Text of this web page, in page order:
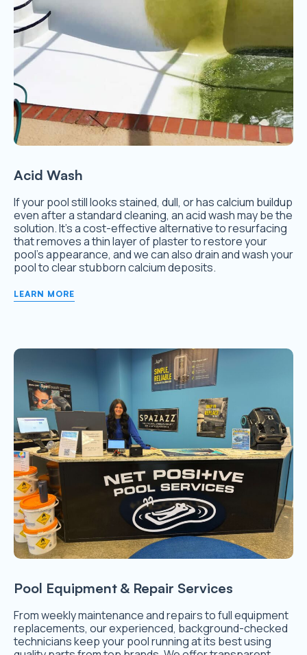
Acid Wash
If your pool still looks stained, dull, or has calcium buildup
even after a standard cleaning, an acid wash may be the
solution. It’s a cost-effective alternative to resurfacing
that removes a thin layer of plaster to restore your
pool’s appearance, and we can also drain and wash your
pool to clear stubborn calcium deposits.
LEARN MORE
Pool Equipment & Repair Services
From weekly maintenance and repairs to full equipment
replacements, our experienced, background-checked
technicians keep your pool running at its best using